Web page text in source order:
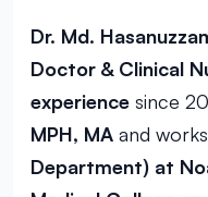
Dr. Md.
Doctor & Clinical
experience since
MPH, MA and
Department) at